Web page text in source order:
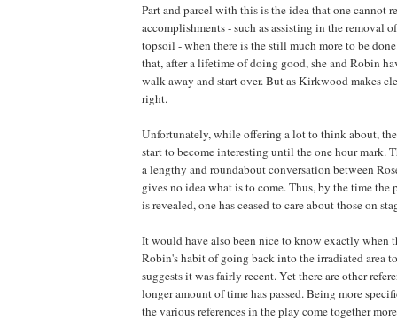
Part and parcel with this is the idea that one cannot
accomplishments - such as assisting in the removal
topsoil - when there is the still much more to be
that, after a lifetime of doing good, she and Robin
walk away and start over. But asKirkwoodmakes
right.
Unfortunately, while offering a lot to think about,
start to become interesting until the one hour mark.
a lengthy and roundabout conversation between
gives no idea what is to come. Thus, by the time the
is revealed, one has ceased to care about those on
It would have also been nice to know exactly when
Robin's habit of going back into the irradiated area
suggests it was fairly recent. Yet there are other
longer amount of time has passed. Being more
the various references in the play come together